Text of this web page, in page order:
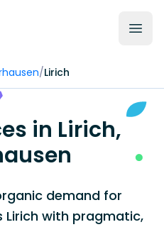
/Lirich
in Lirich,
demand for
with pragmatic,